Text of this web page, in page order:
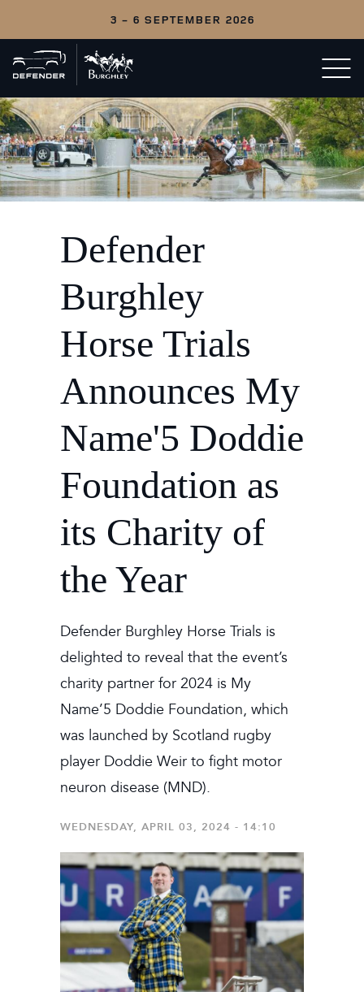
3 - 6 SEPTEMBER 2026
Back
to
home
Open/
menu
Defender
Burghley
Horse Trials
Announces My
Name'5 Doddie
Foundation as
its Charity of
the Year
Defender Burghley Horse Trials is
delighted to reveal that the event’s
charity partner for 2024 is My
Name’5 Doddie Foundation, which
was launched by Scotland rugby
player Doddie Weir to fight motor
neuron disease (MND).
WEDNESDAY, APRIL 03, 2024 - 14:10